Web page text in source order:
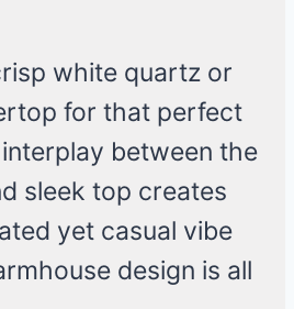
white quartz or
for that perfect
between the
sleek top creates
yet casual vibe
design is all